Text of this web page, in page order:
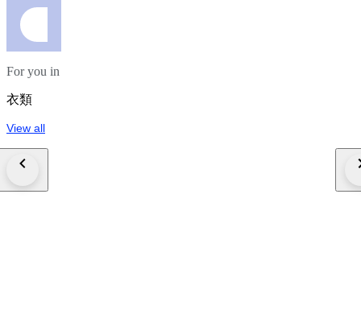
For you in
衣類
View all